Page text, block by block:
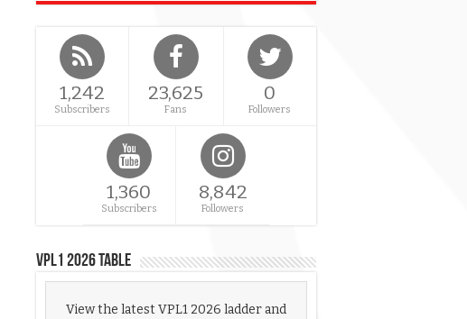
1,242
Subscribers
23,625
Fans
0
Followers
1,360
Subscribers
8,842
Followers
VPL1 2026 Table
View the latest VPL1 2026 ladder and